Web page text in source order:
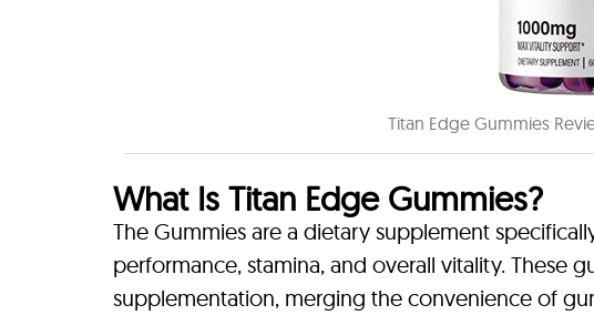
Titan Edge Gummies
What Is Titan Edge Gummies?
The Gummies are a dietary supplement
performance, stamina, and overall vitality. These
supplementation, merging the convenience of